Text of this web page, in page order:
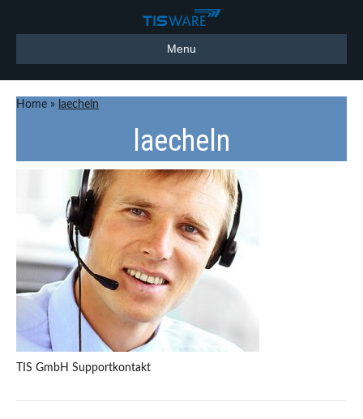
Menu
Home » laecheln
laecheln
TIS GmbH Supportkontakt